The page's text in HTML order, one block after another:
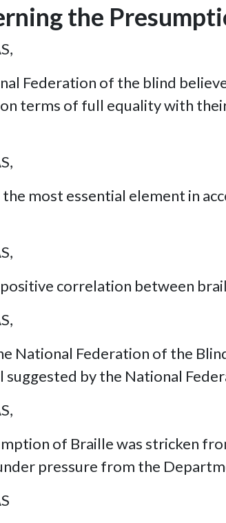
the
Federation of the blind
terms of full equality with
the most essential element in
correlation between
National Federation of the
suggested by the National
of Braille was stricken
pressure from the